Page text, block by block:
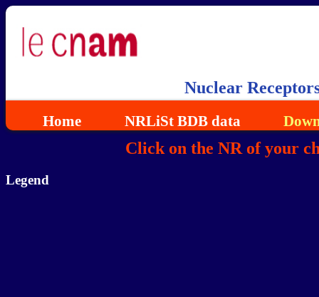
Nuclear
Home NRLiSt BDB data
Click on the NR of your
Legend